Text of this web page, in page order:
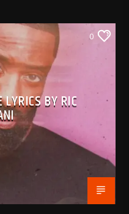
0
BY RIC